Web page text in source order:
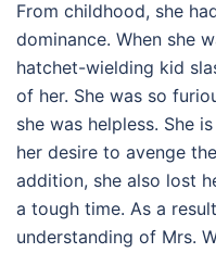
From childhood, she
dominance. When she
hatchet-wielding kid
of her. She was so
she was helpless. She
her desire to avenge
addition, she also lost
a tough time. As a
understanding of Mrs.